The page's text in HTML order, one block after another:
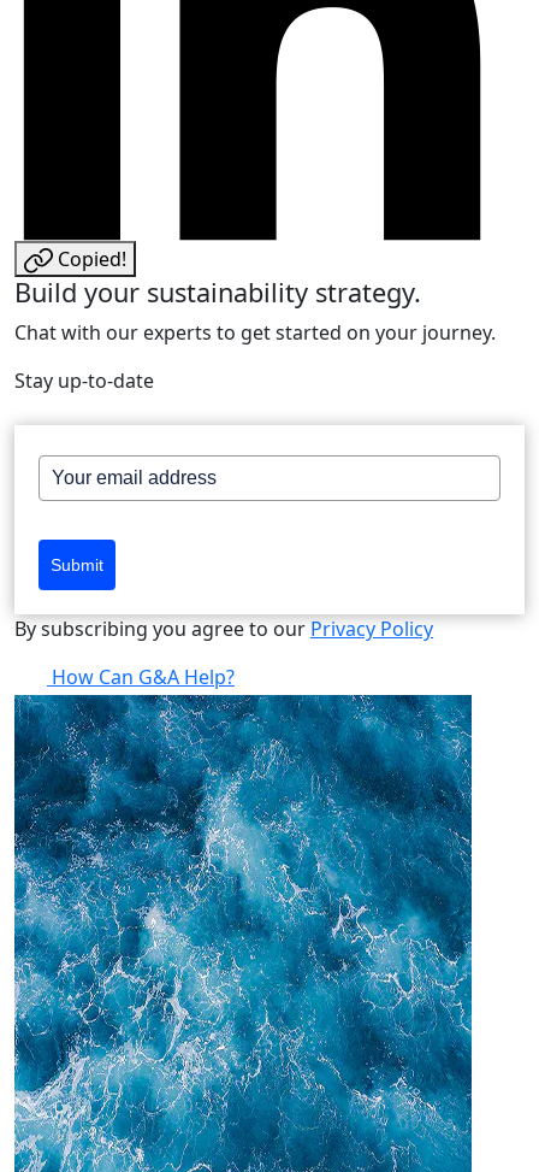
Copied!
Build your sustainability strategy.
Chat with our experts to get started on your journey.
Stay up-to-date
Submit
By subscribing you agree to our Privacy Policy
How Can G&A Help?